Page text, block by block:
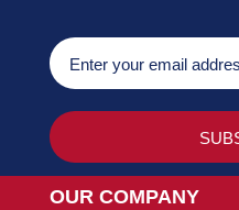
OUR COMPANY